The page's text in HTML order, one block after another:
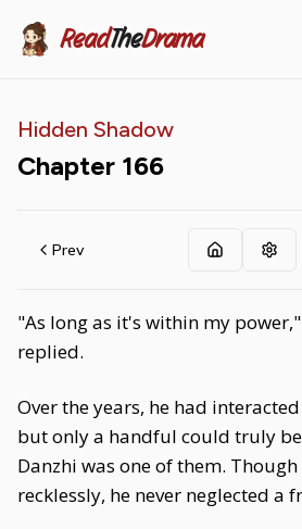
ReadTheDrama
Hidden Shadow
Chapter 166
Prev
"As long as it's within my
replied.
Over the years, he had
but only a handful could truly
Danzhi was one of them.
recklessly, he never neglected a